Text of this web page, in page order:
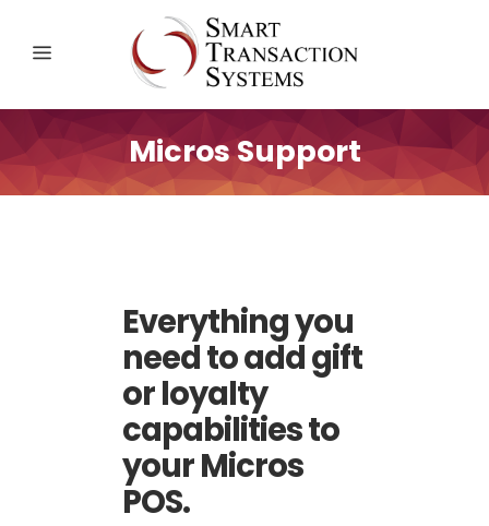
Micros Support
Everything you
need to add gift
or loyalty
capabilities to
your Micros
POS.